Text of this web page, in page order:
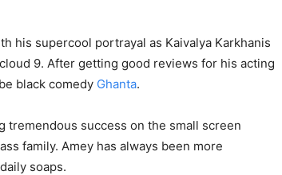
his supercool portrayal as Kaivalya Karkhanis
9. After getting good reviews for his acting
black comedy Ghanta.
tremendous success on the small screen
family. Amey has always been more
soaps.